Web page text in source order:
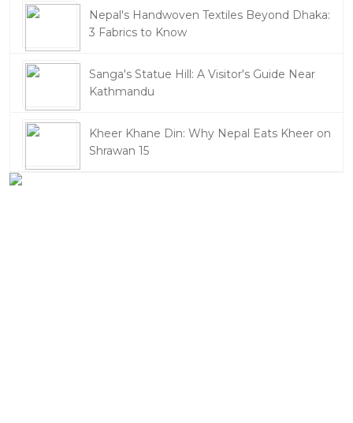
Nepal's Handwoven Textiles Beyond Dhaka:
3 Fabrics to Know
Sanga's Statue Hill: A Visitor's Guide Near
Kathmandu
Kheer Khane Din: Why Nepal Eats Kheer on
Shrawan 15